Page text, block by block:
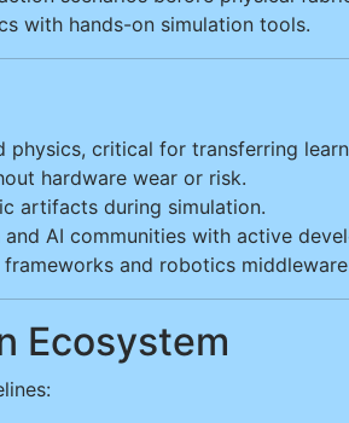
with hands-on simulation tools.
physics, critical for transferring
hardware wear or risk.
artifacts during simulation.
AI communities with active
and robotics
Ecosystem